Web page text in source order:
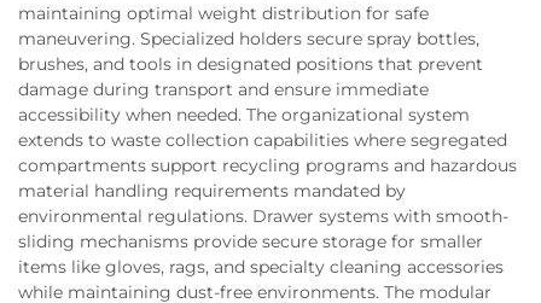
maintaining optimal weight distribution for safe
maneuvering. Specialized holders secure spray bottles,
brushes, and tools in designated positions that prevent
damage during transport and ensure immediate
accessibility when needed. The organizational system
extends to waste collection capabilities where segregated
compartments support recycling programs and hazardous
material handling requirements mandated by
environmental regulations. Drawer systems with smooth-
sliding mechanisms provide secure storage for smaller
items like gloves, rags, and specialty cleaning accessories
while maintaining dust-free environments. The modular